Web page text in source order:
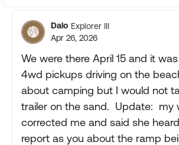
Dalo Explorer III
Apr 26, 2026
We were there April 15 and it
4wd pickups driving on the
about camping but I would not
trailer on the sand. Update: my
corrected me and said she
report as you about the ramp